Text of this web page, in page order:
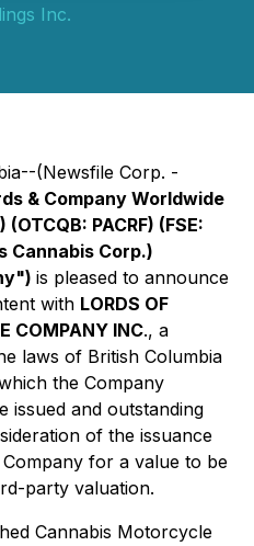
Inc.
(Newsfile Corp. -
& Company Worldwide
(OTCQB: PACRF) (FSE:
Cannabis Corp.)
is pleased to announce
with LORDS OF
COMPANY INC., a
laws of British Columbia
the Company
issued and outstanding
of the issuance
for a value to be
party valuation.
Cannabis Motorcycle